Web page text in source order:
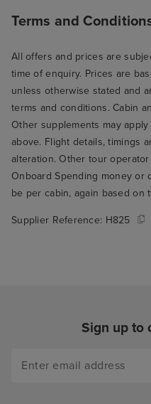
Terms and
All offers and prices are
time of enquiry. Prices are
unless otherwise stated and
terms and conditions. Cabin
Other supplements may
above. Flight details, timings
alteration. Other tour
Onboard Spending money or
be per cabin, again based on
Supplier Reference: H825
Sign up to